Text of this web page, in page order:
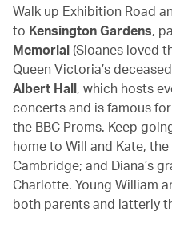
Walk up Exhibition Road
to Kensington Gardens,
Memorial (Sloanes loved
Queen Victoria’s
Albert Hall, which hosts
concerts and is famous
the BBC Proms. Keep
home to Will and Kate,
Cambridge; and Diana’s
Charlotte. Young William
both parents and latterly